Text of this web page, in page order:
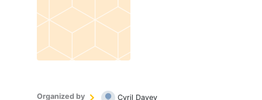
Organized by Cyril Davey